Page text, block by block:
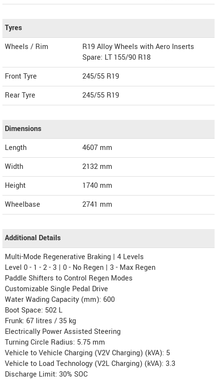
Tyres
Wheels / Rim
R19 Alloy Wheels with Aero Inserts
Spare: LT 155/90 R18
Front Tyre
245/55 R19
Rear Tyre
245/55 R19
Dimensions
Length
4607 mm
Width
2132 mm
Height
1740 mm
Wheelbase
2741 mm
Additional Details
Multi-Mode Regenerative Braking | 4 Levels
Level 0 - 1 - 2 - 3 | 0 - No Regen | 3 - Max Regen
Paddle Shifters to Control Regen Modes
Customizable Single Pedal Drive
Water Wading Capacity (mm): 600
Boot Space: 502 L
Frunk: 67 litres / 35 kg
Electrically Power Assisted Steering
Turning Circle Radius: 5.75 mm
Vehicle to Vehicle Charging (V2V Charging) (kVA): 5
Vehicle to Load Technology (V2L Charging) (kVA): 3.3
Discharge Limit: 30% SOC